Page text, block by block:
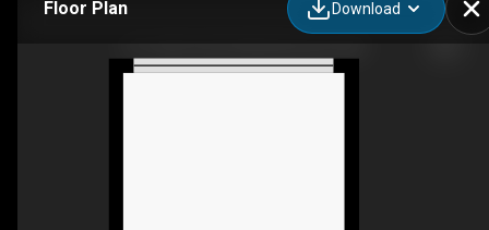
Floor Plan Download